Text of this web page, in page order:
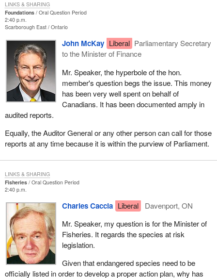
Foundations
Oral Question Period
2:40 p.m.
Scarborough East Ontario
John McKay Liberal Parliamentary Secretary
to the Minister of Finance
Mr. Speaker, the hyperbole of the hon.
member's question begs the issue. This money
has been very well spent on behalf of
Canadians. It has been documented amply in
audited reports.
Equally, the Auditor General or any other person can call for those
reports at any time because it is within the purview of Parliament.
LINKS & SHARING
Fisheries
Oral Question Period
2:40 p.m.
Charles Caccia Liberal
Davenport, ON
Mr. Speaker, my question is for the Minister of
Fisheries. It regards the species at risk
legislation.
Given that endangered species need to be
officially listed in order to develop a proper action plan, why has
LINKS & SHARING